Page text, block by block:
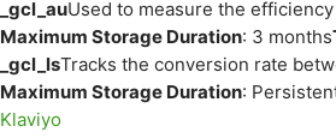
_gcl_auUsed to measure the
Maximum Storage Duration: 3 months
_gcl_lsTracks the conversion rate
Maximum Storage Duration:
Klaviyo